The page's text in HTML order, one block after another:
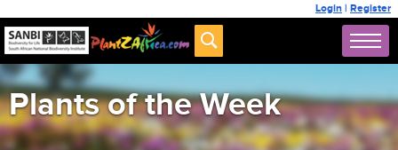
Login | Register
Plants of the Week